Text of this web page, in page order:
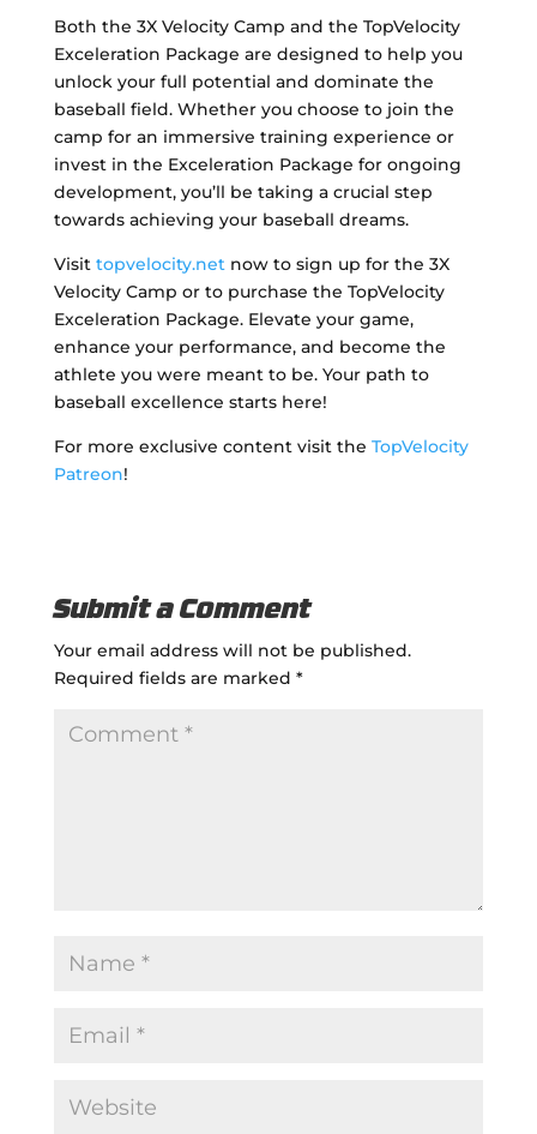
Both the 3X Velocity Camp and the TopVelocity
Exceleration Package are designed to help you
unlock your full potential and dominate the
baseball field. Whether you choose to join the
camp for an immersive training experience or
invest in the Exceleration Package for ongoing
development, you’ll be taking a crucial step
towards achieving your baseball dreams.
Visit topvelocity.netnow to sign up for the 3X
Velocity Camp or to purchase the TopVelocity
Exceleration Package. Elevate your game,
enhance your performance, and become the
athlete you were meant to be. Your path to
baseball excellence starts here!
For more exclusive content visit the TopVelocity
Patreon!
Submit a Comment
Your email address will not be published.
Required fields are marked *